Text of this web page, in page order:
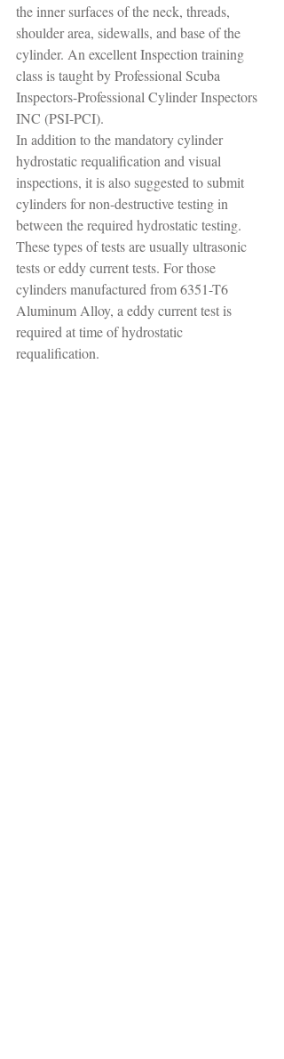
the inner surfaces of the neck, threads,
shoulder area, sidewalls, and base of the
cylinder. An excellent Inspection training
class is taught by Professional Scuba
Inspectors-Professional Cylinder Inspectors
INC (PSI-PCI).
In addition to the mandatory cylinder
hydrostatic requalification and visual
inspections, it is also suggested to submit
cylinders for non-destructive testing in
between the required hydrostatic testing.
These types of tests are usually ultrasonic
tests or eddy current tests. For those
cylinders manufactured from 6351-T6
Aluminum Alloy, a eddy current test is
required at time of hydrostatic
requalification.